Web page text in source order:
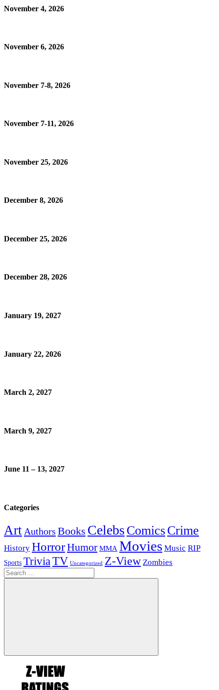
November 4, 2026
November 6, 2026
November 7-8, 2026
November 7-11, 2026
November 25, 2026
December 8, 2026
December 25, 2026
December 28, 2026
January 19, 2027
January 22, 2026
March 2, 2027
March 9, 2027
June 11 – 13, 2027
Categories
Art Authors Books Celebs ComicsCrime
History HorrorHumor MMA Movies Music RIP
Sports TriviaTV Uncategorized Z-View Zombies
Search
for:
Search